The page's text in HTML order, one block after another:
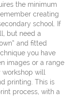
the minimum
creating
school. If
but need a
and fitted
you have
images or a range
will
printing. This is
process, with a